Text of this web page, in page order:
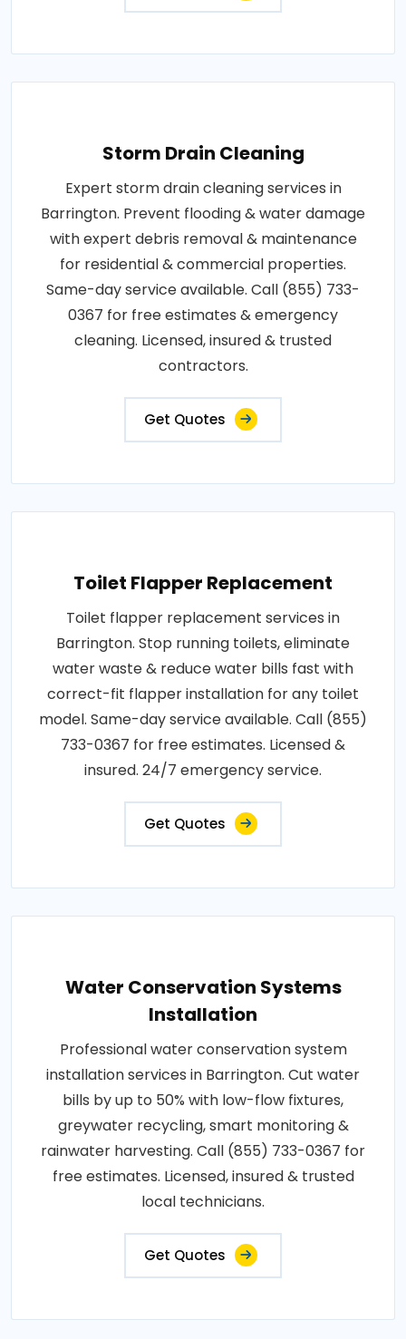
Storm Drain Cleaning
Expert storm drain cleaning services in
Barrington. Prevent flooding & water damage
with expert debris removal & maintenance
for residential & commercial properties.
Same-day service available. Call (855) 733-
0367 for free estimates & emergency
cleaning. Licensed, insured & trusted
contractors.
Get Quotes
Toilet Flapper Replacement
Toilet flapper replacement services in
Barrington. Stop running toilets, eliminate
water waste & reduce water bills fast with
correct-fit flapper installation for any toilet
model. Same-day service available. Call (855)
733-0367 for free estimates. Licensed &
insured. 24/7 emergency service.
Get Quotes
Water Conservation Systems
Installation
Professional water conservation system
installation services in Barrington. Cut water
bills by up to 50% with low-flow fixtures,
greywater recycling, smart monitoring &
rainwater harvesting. Call (855) 733-0367 for
free estimates. Licensed, insured & trusted
local technicians.
Get Quotes